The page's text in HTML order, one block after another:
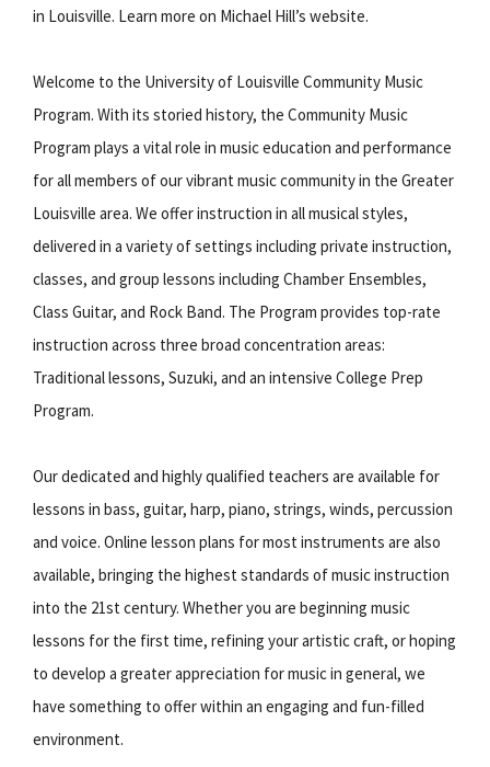
in Louisville. Learn more on Michael Hill’s website.
Welcome to the University of Louisville Community Music
Program. With its storied history, the Community Music
Program plays a vital role in music education and performance
for all members of our vibrant music community in the Greater
Louisville area. We offer instruction in all musical styles,
delivered in a variety of settings including private instruction,
classes, and group lessons including Chamber Ensembles,
Class Guitar, and Rock Band. The Program provides top-rate
instruction across three broad concentration areas:
Traditional lessons, Suzuki, and an intensive College Prep
Program.
Our dedicated and highly qualified teachers are available for
lessons in bass, guitar, harp, piano, strings, winds, percussion
and voice. Online lesson plans for most instruments are also
available, bringing the highest standards of music instruction
into the 21st century. Whether you are beginning music
lessons for the first time, refining your artistic craft, or hoping
to develop a greater appreciation for music in general, we
have something to offer within an engaging and fun-filled
environment.